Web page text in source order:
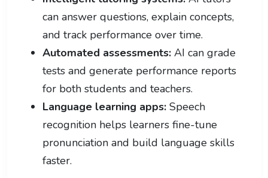
can answer questions, explain concepts,
and track performance over time.
Automated assessments: AI can grade
tests and generate performance reports
for both students and teachers.
Language learning apps: Speech
recognition helps learners fine-tune
pronunciation and build language skills
faster.